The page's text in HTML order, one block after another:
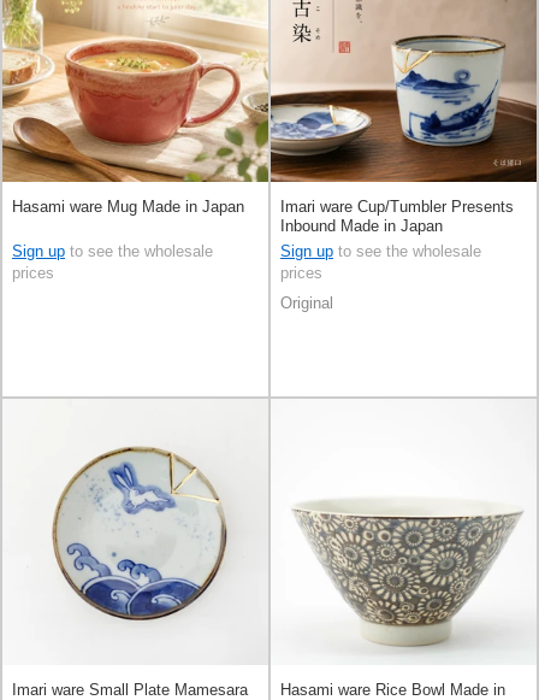
Hasami ware Mug Made in Japan
Sign up to see the wholesale
prices
Imari ware Cup/Tumbler Presents
Inbound Made in Japan
Sign up to see the wholesale
prices
Original
Imari ware Small Plate Mamesara
Hasami ware Rice Bowl Made in